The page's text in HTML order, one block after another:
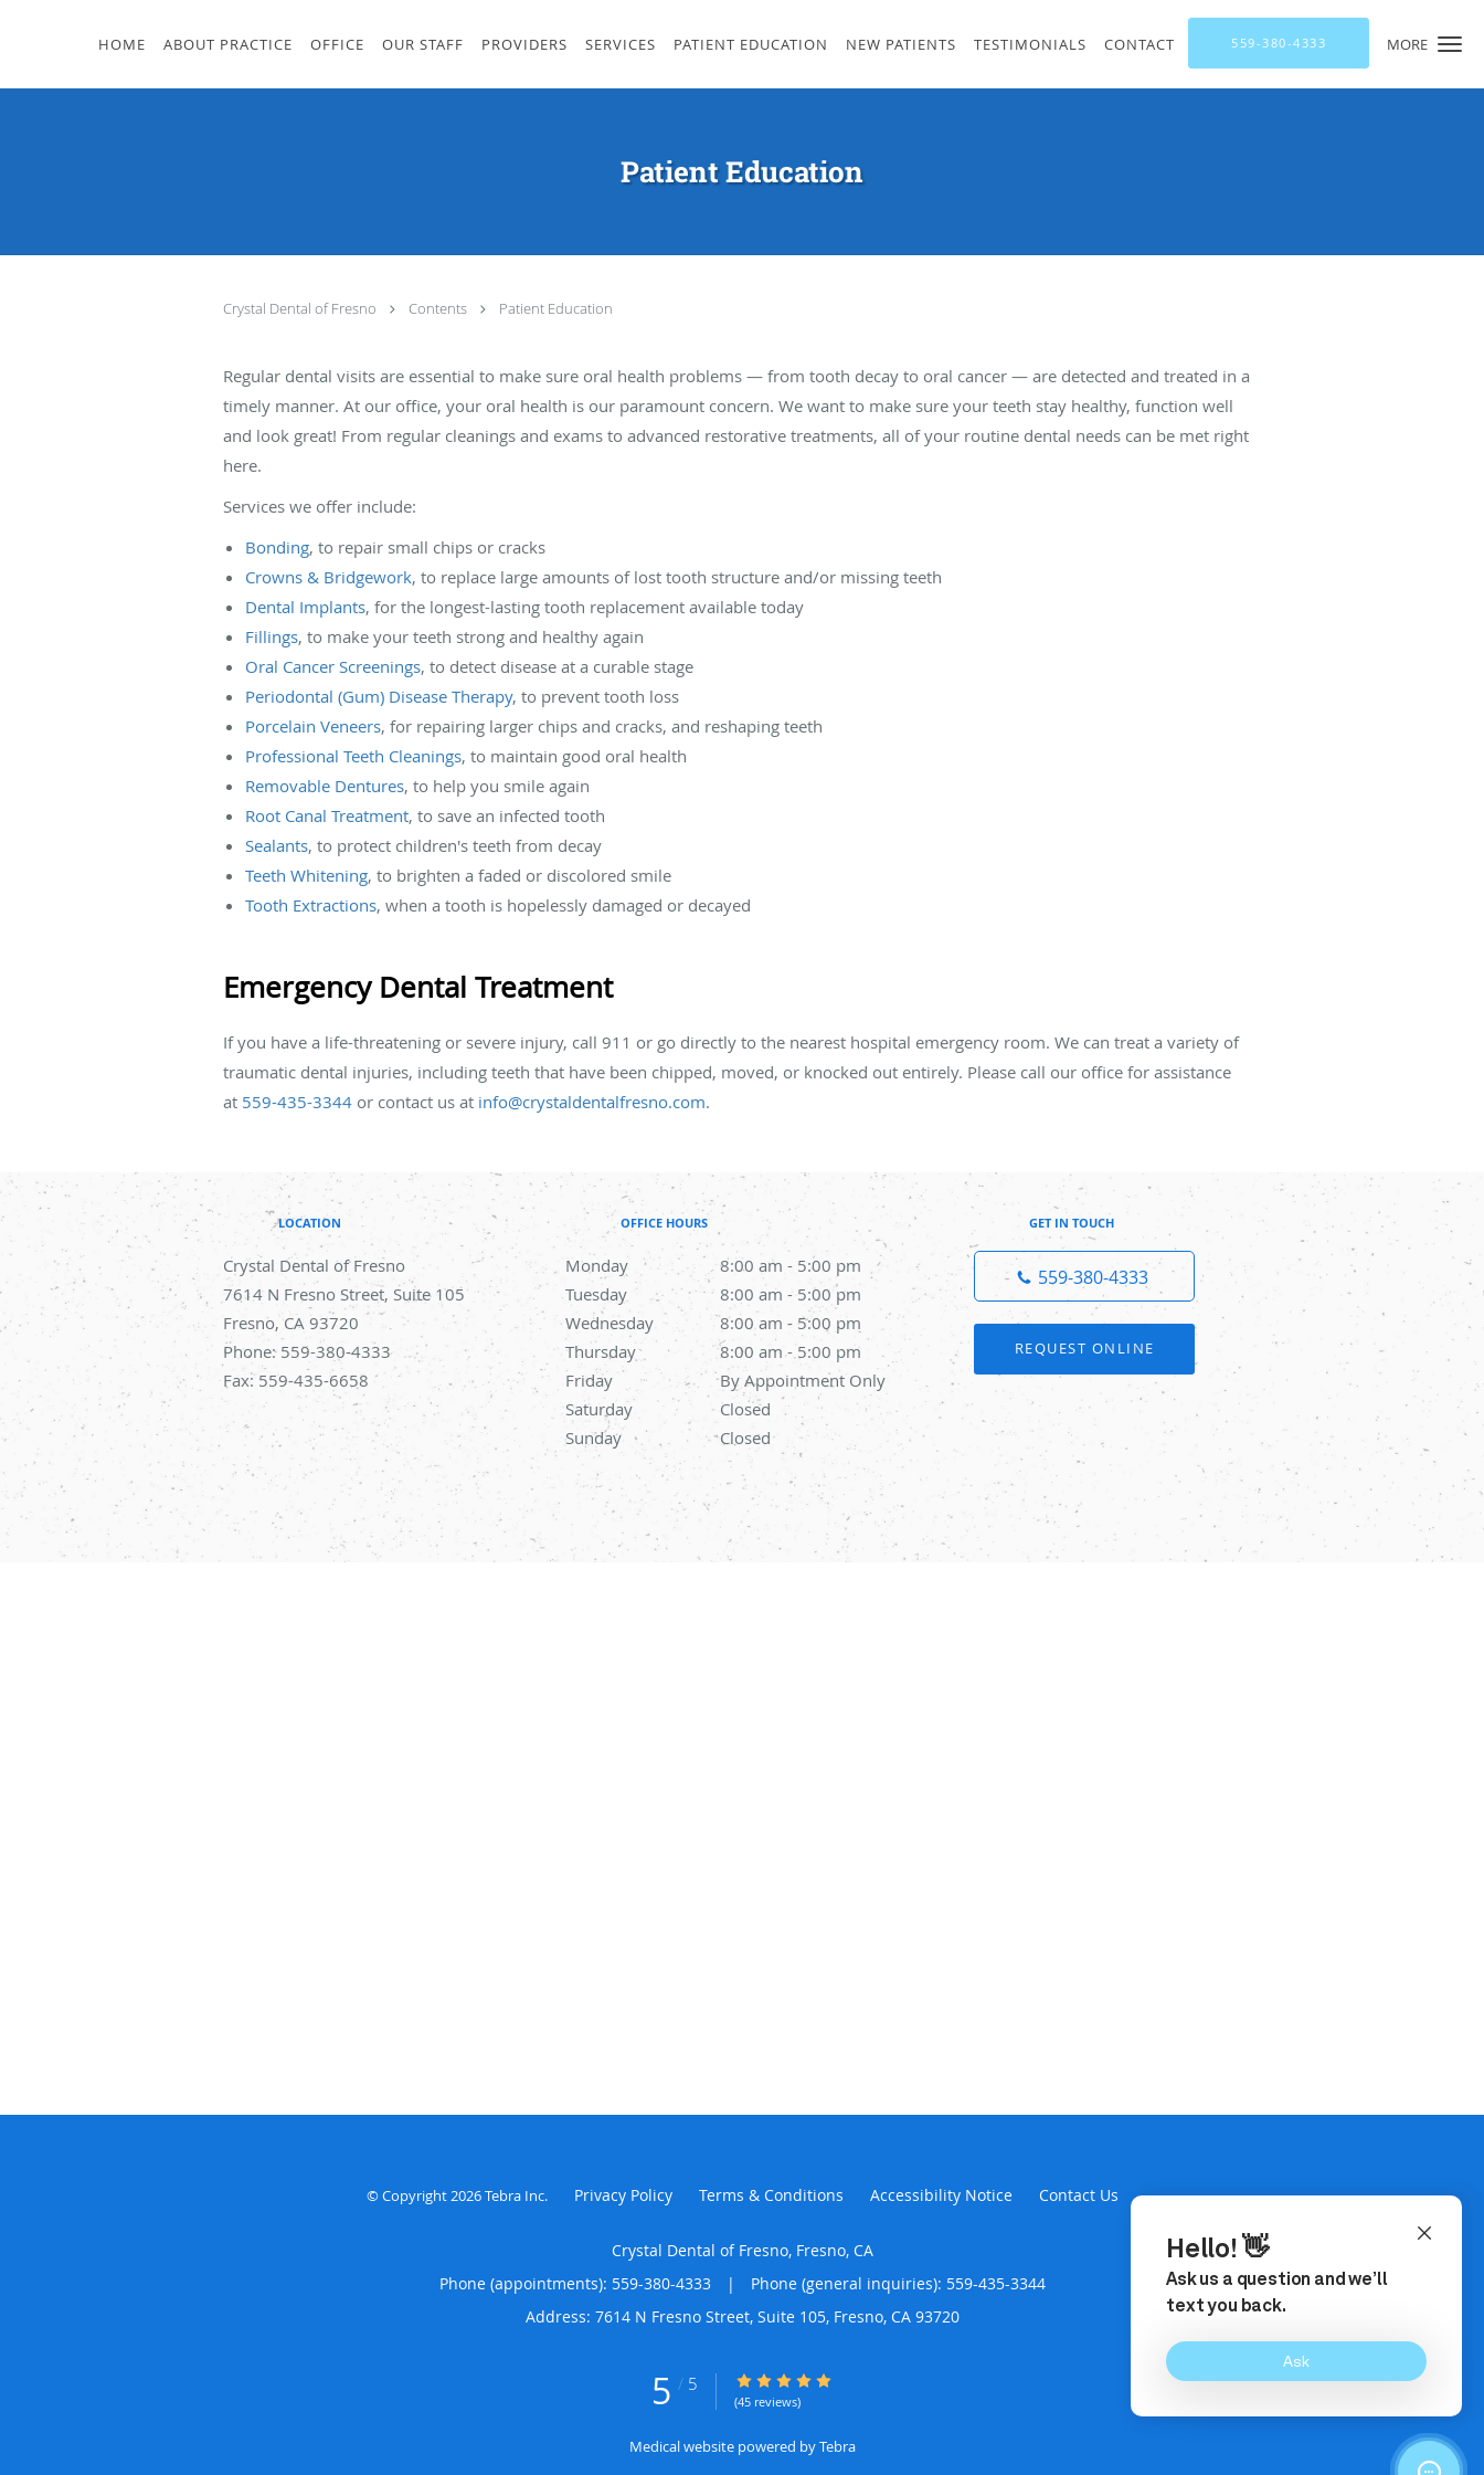
MORE
HOME ABOUT PRACTICE OFFICE OUR STAFF PROVIDERS SERVICES PATIENT EDUCATION NEW PATIENTS TESTIMONIALS CONTACT 559-380-4333
Patient Education
Crystal Dental of Fresno Contents Patient Education
Regular dental visits are essential to make sure oral health problems — from tooth decay to oral cancer — are detected and treated in a
timely manner. At our office, your oral health is our paramount concern. We want to make sure your teeth stay healthy, function well
and look great! From regular cleanings and exams to advanced restorative treatments, all of your routine dental needs can be met right
here.
Services we offer include:
Bonding, to repair small chips or cracks
Crowns & Bridgework, to replace large amounts of lost tooth structure and/or missing teeth
Dental Implants, for the longest-lasting tooth replacement available today
Fillings, to make your teeth strong and healthy again
Oral Cancer Screenings, to detect disease at a curable stage
Periodontal (Gum) Disease Therapy, to prevent tooth loss
Porcelain Veneers, for repairing larger chips and cracks, and reshaping teeth
Professional Teeth Cleanings, to maintain good oral health
Removable Dentures, to help you smile again
Root Canal Treatment, to save an infected tooth
Sealants, to protect children's teeth from decay
Teeth Whitening, to brighten a faded or discolored smile
Tooth Extractions, when a tooth is hopelessly damaged or decayed
Emergency Dental Treatment
If you have a life-threatening or severe injury, call 911 or go directly to the nearest hospital emergency room. We can treat a variety of
traumatic dental injuries, including teeth that have been chipped, moved, or knocked out entirely. Please call our office for assistance
at 559-435-3344 or contact us at info@crystaldentalfresno.com.
LOCATION
Crystal Dental of Fresno
7614 N Fresno Street, Suite 105
Fresno,CA 93720
Phone: 559-380-4333
Fax: 559-435-6658
OFFICE HOURS
Monday 8:00 am - 5:00 pm
8:00 am to 5:00 pm
Tuesday
8:00 am - 5:00 pm
8:00 am to 5:00 pm
Wednesday
8:00 am - 5:00 pm
8:00 am to 5:00 pm
Thursday
8:00 am - 5:00 pm
8:00 am to 5:00 pm
Friday
By Appointment Only
By Appointment Only
Saturday
Closed
Closed
Sunday
Closed
Closed
GET IN TOUCH
559-380-4333
REQUEST ONLINE
© Copyright 2026Tebra Inc. Privacy Policy Terms & Conditions Accessibility Notice Contact Us
Crystal Dental of Fresno, Fresno, CA
Phone (appointments): 559-380-4333 |
Phone (general inquiries): 559-435-3344
Address: 7614 N Fresno Street, Suite 105, Fresno, CA 93720
5 / 5 5/5 Star Rating
(45 reviews)
Medical website powered byTebra